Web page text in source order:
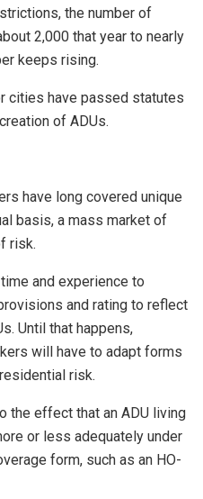
the number of
2,000 that year to nearly
keeps rising.
cities have passed statutes
of ADUs.
have long covered unique
basis, a mass market of
risk.
and experience to
and rating to reflect
Until that happens,
will have to adapt forms
risk.
the effect that an ADU living
or less adequately under
form, such as an HO-